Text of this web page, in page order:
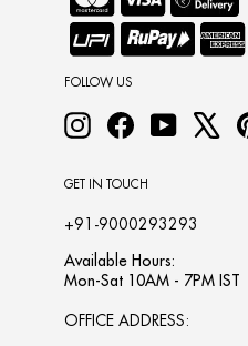
FOLLOW US
InstagramFacebookYouTube
GET IN TOUCH
+91-9000293293
Available Hours:
Mon-Sat 10AM - 7PM IST
OFFICE ADDRESS: